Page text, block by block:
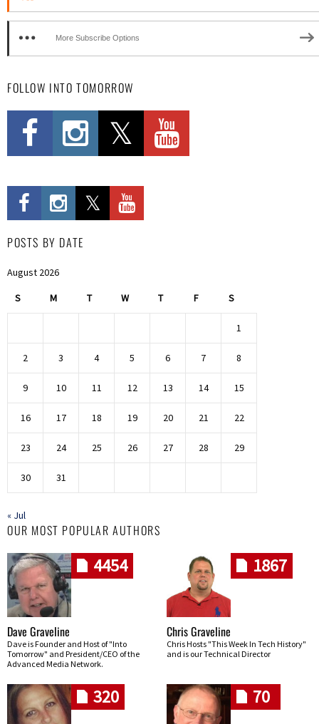
More Subscribe Options
FOLLOW INTO TOMORROW
POSTS BY DATE
August 2026
S M T W T F S
1
2 3 4 5 6 7 8
9 10 11 12 13 14 15
16 17 18 19 20 21 22
23 24 25 26 27 28 29
30 31
« Jul
OUR MOST POPULAR AUTHORS
4454
Dave Graveline
Dave is Founder and Host of "Into
Tomorrow" and President/CEO of the
Advanced Media Network.
1867
Chris Graveline
Chris Hosts "This Week In Tech History"
and is our Technical Director
320 70